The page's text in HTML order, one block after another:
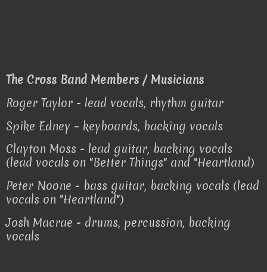
The Cross Band Members / Musicians
Roger Taylor - lead vocals, rhythm guitar
Spike Edney – keyboards, backing vocals
Clayton Moss - lead guitar, backing vocals
(lead vocals on "Better Things" and "Heartland)
Peter Noone - bass guitar, backing vocals (lead
vocals on "Heartland")
Josh Macrae - drums, percussion, backing
vocals